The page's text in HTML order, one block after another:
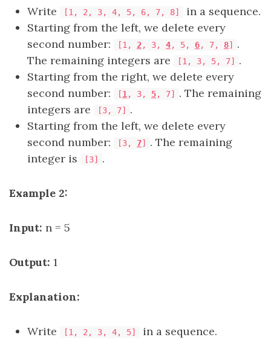
Write [1, 2, 3, 4, 5, 6, 7, 8]
in a sequence.
Starting from the left, we delete every
second number:
[1, 2, 3, 4, 5, 6, 7, 8]
.
The remaining integers are
[1, 3, 5, 7]
.
Starting from the right, we delete every
second number:
[1 , 3, 5, 7]
. The remaining
integers are
[3, 7]
.
Starting from the left, we delete every
second number:
[3, 7]
. The remaining
integer is
[3] .
Example 2:
Input: n = 5
Output: 1
Explanation:
Write [1, 2, 3, 4, 5]
in a sequence.